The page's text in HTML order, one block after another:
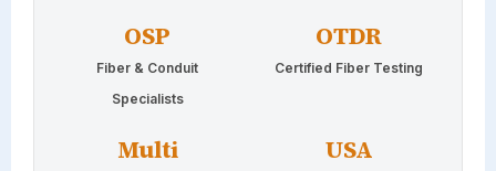
OSP
Fiber & Conduit
Specialists
OTDR
Certified Fiber Testing
Multi USA